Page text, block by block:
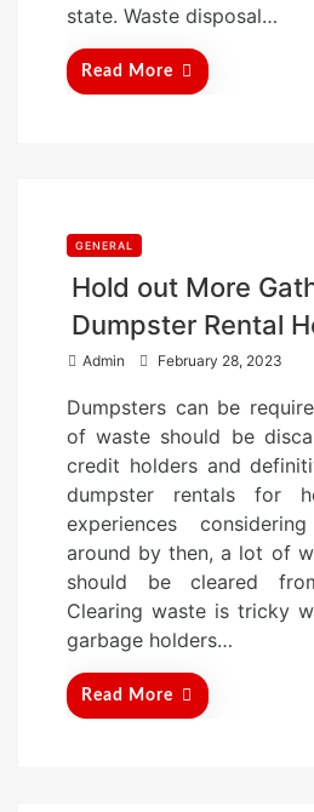
state. Waste disposal…
Read More
GENERAL
Hold out More
Dumpster Rental
Admin
s
t
e
d
o
n
February 28, 2023
Dumpsters can be
of waste should be
credit holders and
dumpster rentals for
experiences
around by then, a lot of
should be cleared
Clearing waste is tricky
garbage holders…
Read More